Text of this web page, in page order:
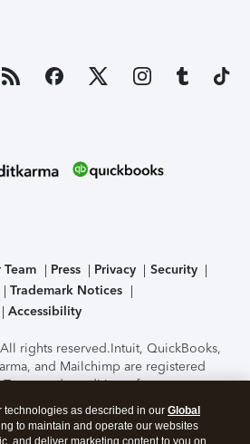
Press Privacy
Security
Trademark Notices
Accessibility
rights reserved.Intuit, QuickBooks,
and Mailchimp are registered
and conditions, features,
options subject to change
of the TurboTax Online
by C-Level Security.By
technologies as described in our Global
to maintain and operate our websites
and deliver marketing content to you on